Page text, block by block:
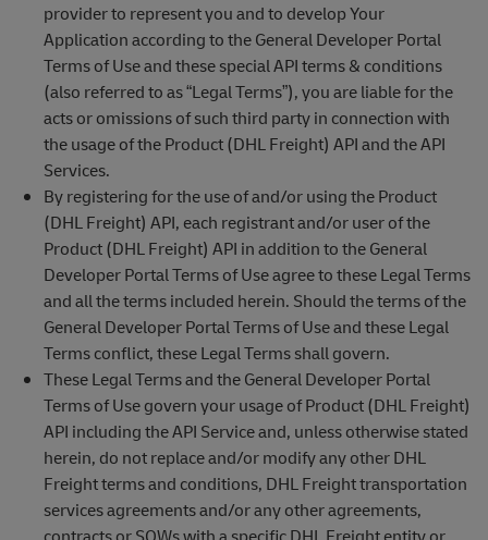
provider to represent you and to develop Your
Application according to the General Developer Portal
Terms of Use and these special API terms & conditions
(also referred to as “Legal Terms”), you are liable for the
acts or omissions of such third party in connection with
the usage of the Product (DHL Freight) API and the API
Services.
By registering for the use of and/or using the Product
(DHL Freight) API, each registrant and/or user of the
Product (DHL Freight) API in addition to the General
Developer Portal Terms of Use agree to these Legal Terms
and all the terms included herein. Should the terms of the
General Developer Portal Terms of Use and these Legal
Terms conflict, these Legal Terms shall govern.
These Legal Terms and the General Developer Portal
Terms of Use govern your usage of Product (DHL Freight)
API including the API Service and, unless otherwise stated
herein, do not replace and/or modify any other DHL
Freight terms and conditions, DHL Freight transportation
services agreements and/or any other agreements,